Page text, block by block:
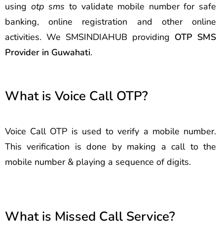
using otp sms to validate mobile number for safe
banking, online registration and other online
activities. We SMSINDIAHUB providing OTP SMS
Provider in Guwahati.
What is Voice Call OTP?
Voice Call OTP is used to verify a mobile number.
This verification is done by making a call to the
mobile number & playing a sequence of digits.
What is Missed Call Service?